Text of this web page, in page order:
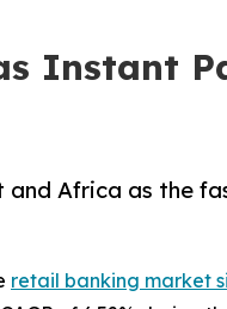
Instant
and Africa as the
retail banking market